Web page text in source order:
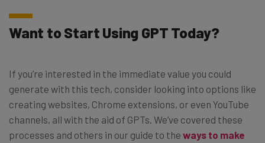
Want to Start Using GPT Today?
If you’re interested in the immediate value you could
generate with this tech, consider looking into options like
creating websites, Chrome extensions, or even YouTube
channels, all with the aid of GPTs. We’ve covered these
processes and others in our guide to the ways to make